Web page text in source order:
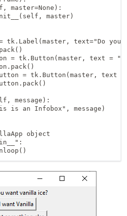
master=None):
master)
tk.Label(master, text="Do you
= tk.Button(master, text =
= tk.Button(master, text
message):
is an Infobox", message)
object